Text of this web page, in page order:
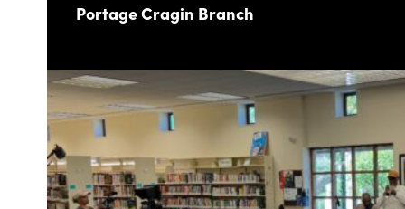
Portage Cragin Branch